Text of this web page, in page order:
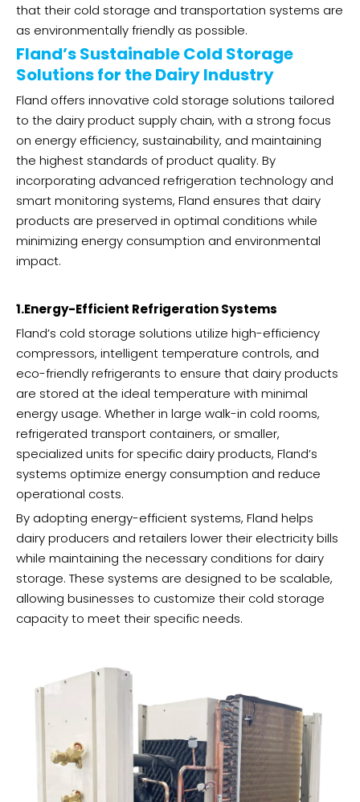
that their cold storage and transportation systems are
as environmentally friendly as possible.
Fland’s Sustainable Cold Storage
Solutions for the Dairy Industry
Fland offers innovative cold storage solutions tailored
to the dairy product supply chain, with a strong focus
on energy efficiency, sustainability, and maintaining
the highest standards of product quality. By
incorporating advanced refrigeration technology and
smart monitoring systems, Fland ensures that dairy
products are preserved in optimal conditions while
minimizing energy consumption and environmental
impact.
1.Energy-Efficient Refrigeration Systems
Fland’s cold storage solutions utilize high-efficiency
compressors, intelligent temperature controls, and
eco-friendly refrigerants to ensure that dairy products
are stored at the ideal temperature with minimal
energy usage. Whether in large walk-in cold rooms,
refrigerated transport containers, or smaller,
specialized units for specific dairy products, Fland’s
systems optimize energy consumption and reduce
operational costs.
By adopting energy-efficient systems, Fland helps
dairy producers and retailers lower their electricity bills
while maintaining the necessary conditions for dairy
storage. These systems are designed to be scalable,
allowing businesses to customize their cold storage
capacity to meet their specific needs.